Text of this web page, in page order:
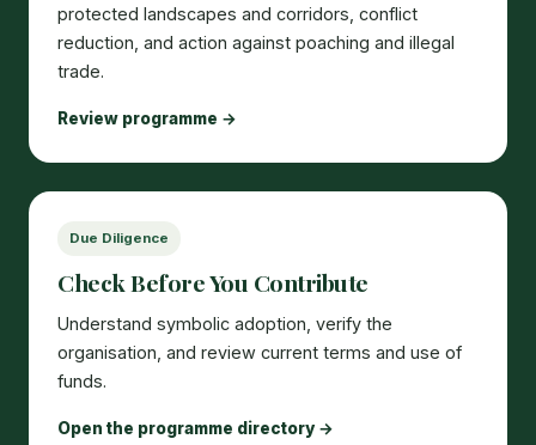
protected landscapes and corridors, conflict
reduction, and action against poaching and illegal
trade.
Review programme →
Due Diligence
Check Before You Contribute
Understand symbolic adoption, verify the
organisation, and review current terms and use of
funds.
Open the programme directory →